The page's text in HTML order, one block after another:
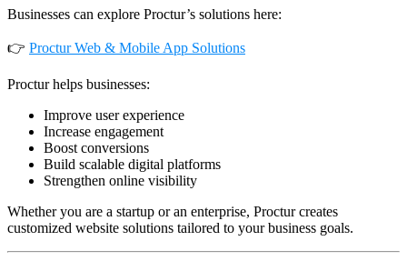
Businesses can explore Proctur’s solutions here:
👉 Proctur Web & Mobile App Solutions
Proctur helps businesses:
Improve user experience
Increase engagement
Boost conversions
Build scalable digital platforms
Strengthen online visibility
Whether you are a startup or an enterprise, Proctur creates
customized website solutions tailored to your business goals.